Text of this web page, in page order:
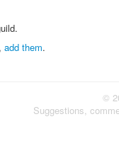
add them.
©
Suggestions,